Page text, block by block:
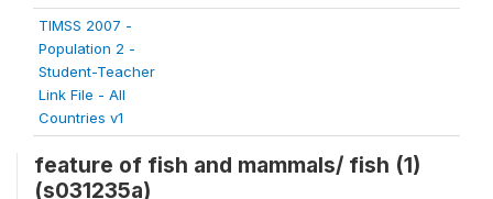
TIMSS 2007 -
Population 2 -
Student-Teacher
Link File - All
Countries v1
feature of fish and mammals/ fish (1)
(s031235a)